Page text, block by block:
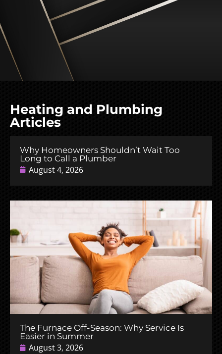
Heating and Plumbing
Articles
Why Homeowners Shouldn’t Wait Too
Long to Call a Plumber
August 4, 2026
The Furnace Off-Season: Why Service Is
Easier in Summer
August 3, 2026